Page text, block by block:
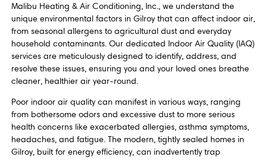
Malibu Heating & Air Conditioning, Inc., we understand the
unique environmental factors in Gilroy that can affect indoor air,
from seasonal allergens to agricultural dust and everyday
household contaminants. Our dedicated Indoor Air Quality (IAQ)
services are meticulously designed to identify, address, and
resolve these issues, ensuring you and your loved ones breathe
cleaner, healthier air year-round.
Poor indoor air quality can manifest in various ways, ranging
from bothersome odors and excessive dust to more serious
health concerns like exacerbated allergies, asthma symptoms,
headaches, and fatigue. The modern, tightly sealed homes in
Gilroy, built for energy efficiency, can inadvertently trap